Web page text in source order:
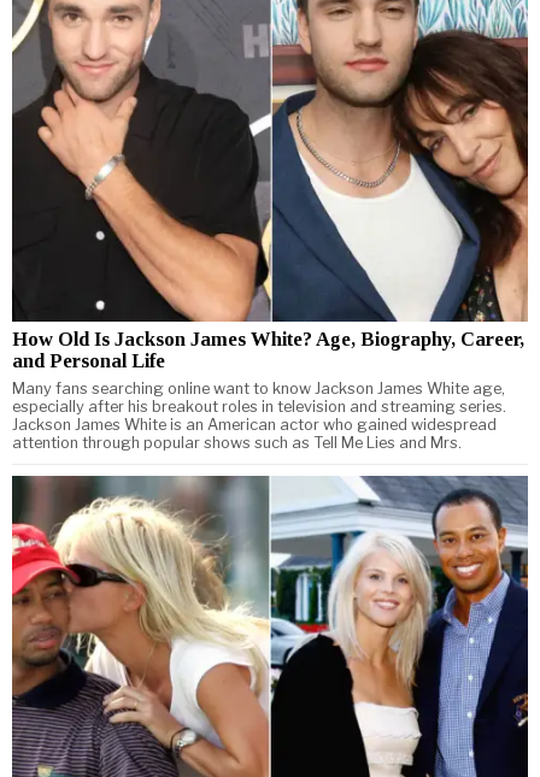
How Old Is Jackson James White? Age, Biography, Career,
and Personal Life
Many fans searching online want to know Jackson James White age,
especially after his breakout roles in television and streaming series.
Jackson James White is an American actor who gained widespread
attention through popular shows such as Tell Me Lies and Mrs.